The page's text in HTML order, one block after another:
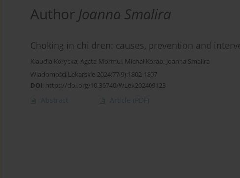
Author Joanna Smalira
Choking in children: causes, prevention and
Klaudia Korycka, Agata Mormul, Michał Korab, Joanna Smalira
Wiadomości Lekarskie 2024;77(9):1802-1807
DOI: https://doi.org/10.36740/WLek202409123
Abstract Article (PDF)